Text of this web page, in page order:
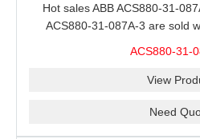
Hot sales ABB ACS880-31-
ACS880-31-087A-3 are sold
ACS880-31-
View
Need